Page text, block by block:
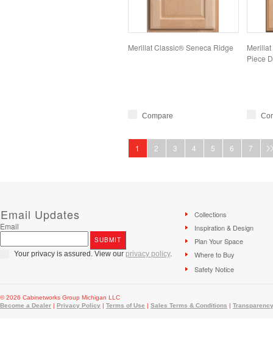
Merillat Classic® Seneca Ridge
Compare
Piece
1 2 3 4 5 6 7
Email Updates
Email
Your privacy is assured. View our privacy policy.
Collections
Inspiration & Design
Plan Your Space
Where to Buy
Safety Notice
© 2026 Cabinetworks Group Michigan LLC
Become a Dealer | Privacy Policy | Terms of Use | Sales Terms & Conditions |